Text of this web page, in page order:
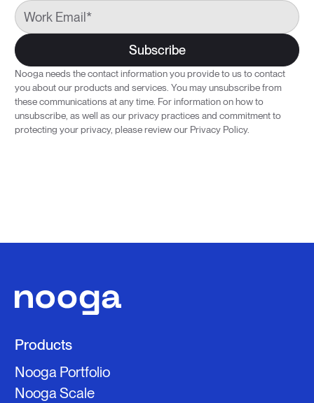
Nooga needs the contact information you provide to us to contact
you about our products and services. You may unsubscribe from
these communications at any time. For information on how to
unsubscribe, as well as our privacy practices and commitment to
protecting your privacy, please review our Privacy Policy.
Products
Nooga Portfolio
Nooga Scale